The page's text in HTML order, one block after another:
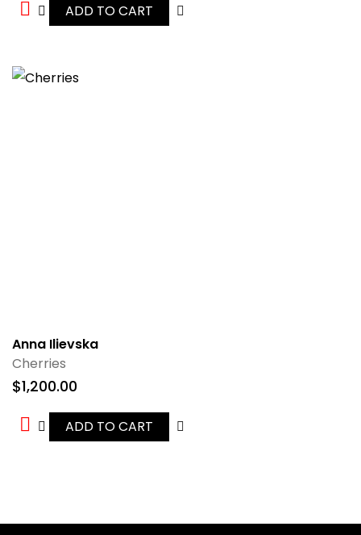
ADD TO CART
Anna Ilievska
Cherries
$1,200.00
ADD TO CART